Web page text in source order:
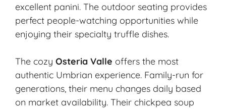
excellent panini. The outdoor seating provides
perfect people-watching opportunities while
enjoying their specialty truffle dishes.
The cozy Osteria Valle offers the most
authentic Umbrian experience. Family-run for
generations, their menu changes daily based
on market availability. Their chickpea soup